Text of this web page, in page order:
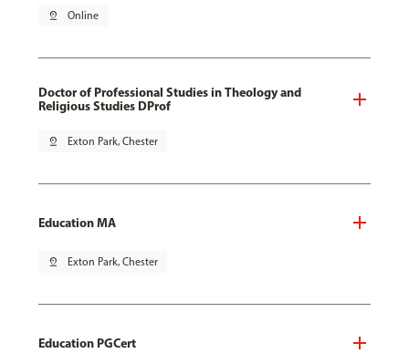
pin_drop Online
Doctor of Professional Studies in Theology and
Religious Studies DProf
pin_drop Exton Park, Chester
Education MA
pin_drop Exton Park, Chester
Education PGCert